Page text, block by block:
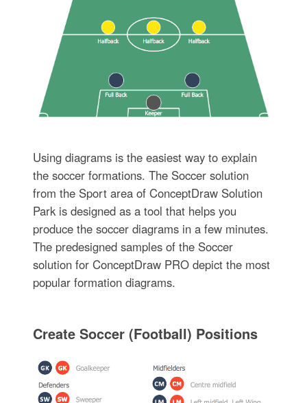
Using diagrams is the easiest way to explain
the soccer formations. The Soccer solution
from the Sport area of ConceptDraw Solution
Park is designed as a tool that helps you
produce the soccer diagrams in a few minutes.
The predesigned samples of the Soccer
solution for ConceptDraw PRO depict the most
popular formation diagrams.
Create Soccer (Football) Positions